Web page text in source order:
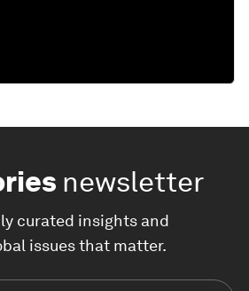
newsletter
curated insights and
issues that matter.